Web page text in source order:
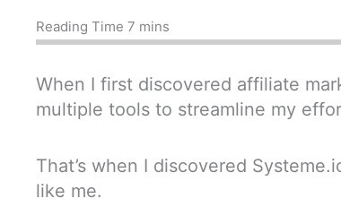
When I first discovered affiliate
multiple tools to streamline my
That’s when I discovered
like me.